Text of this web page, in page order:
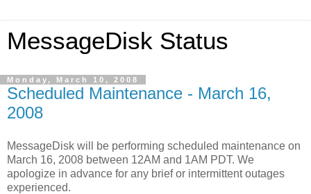
MessageDisk Status
Monday, March 10, 2008
Scheduled Maintenance - March 16,
2008
MessageDisk will be performing scheduled maintenance on
March 16, 2008 between 12AM and 1AM PDT. We
apologize in advance for any brief or intermittent outages
experienced.